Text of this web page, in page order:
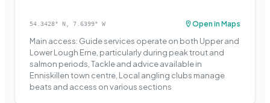
54.3428° N, 7.6399° W Open in Maps
Main access: Guide services operate on both Upper and
Lower Lough Erne, particularly during peak trout and
salmon periods, Tackle and advice available in
Enniskillen town centre, Local angling clubs manage
beats and access on various sections